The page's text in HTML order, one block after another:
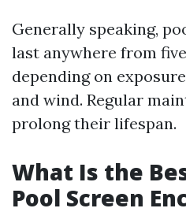
Generally speaking,
last anywhere from
depending on
and wind. Regular
prolong their lifespan.
What Is the
Pool Screen